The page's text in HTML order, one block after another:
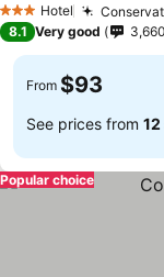
3 StarsHotel
See prices
8.1 Very good 3,660
From $93
See prices from
Popular choice